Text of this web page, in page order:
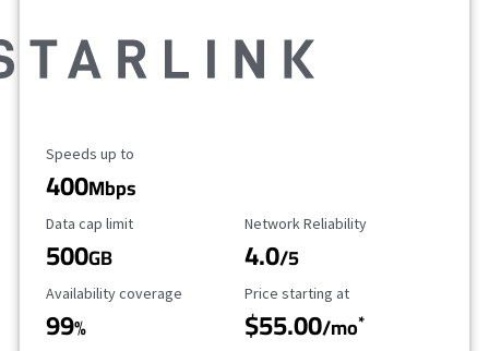
Maximum Speed
Speeds up to
400Mbps
Data Cap Limit
Data cap limit
500GB
Reliability Rating
Network Reliability
4.0/5
Availability Coverage
Availability coverage
99%
Starting Price
Price starting at
$55.00/mo*